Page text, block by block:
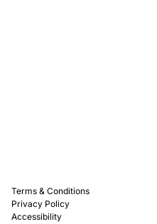
Terms & Conditions
Privacy Policy
Accessibility